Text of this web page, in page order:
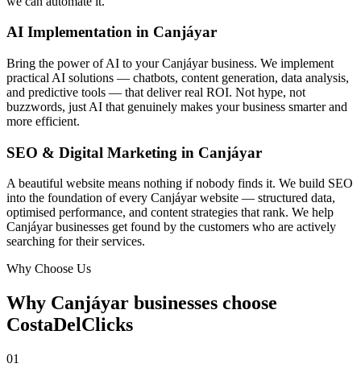
AI Implementation in Canjáyar
Bring the power of AI to your Canjáyar business. We implement
practical AI solutions — chatbots, content generation, data analysis,
and predictive tools — that deliver real ROI. Not hype, not
buzzwords, just AI that genuinely makes your business smarter and
more efficient.
SEO & Digital Marketing in Canjáyar
A beautiful website means nothing if nobody finds it. We build SEO
into the foundation of every Canjáyar website — structured data,
optimised performance, and content strategies that rank. We help
Canjáyar businesses get found by the customers who are actively
searching for their services.
Why Choose Us
Why Canjáyar businesses choose
CostaDelClicks
01